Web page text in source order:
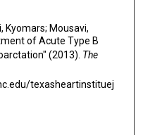
Kyomars; Mousavi,
of Acute Type B
(2013). The
texasheartinstituej